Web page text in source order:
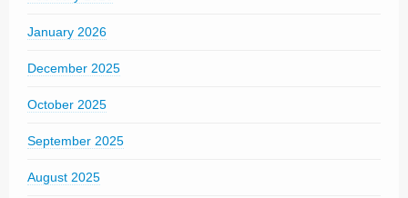
January 2026
December 2025
October 2025
September 2025
August 2025